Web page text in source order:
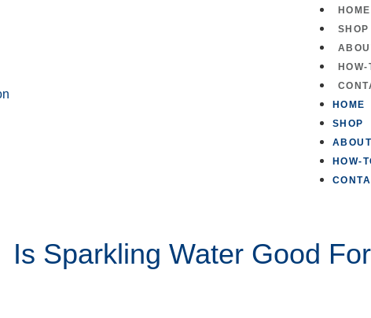
HOME
SHOP
HOME
SHOP
ABOUT
HOW-
Is Sparkling Water Good